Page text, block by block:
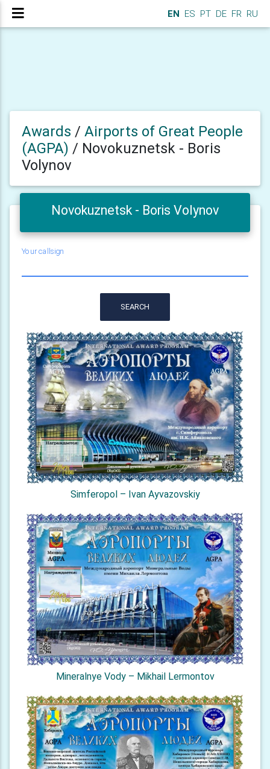
EN ES PT DE FR RU
Awards / Airports of Great People
(AGPA) / Novokuznetsk - Boris
Volynov
Novokuznetsk - Boris Volynov
Your callsign
SEARCH
Simferopol – Ivan Ayvazovskiy
Mineralnye Vody – Mikhail Lermontov